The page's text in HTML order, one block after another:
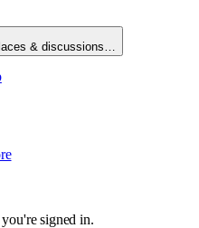
& discussions…
signed in.